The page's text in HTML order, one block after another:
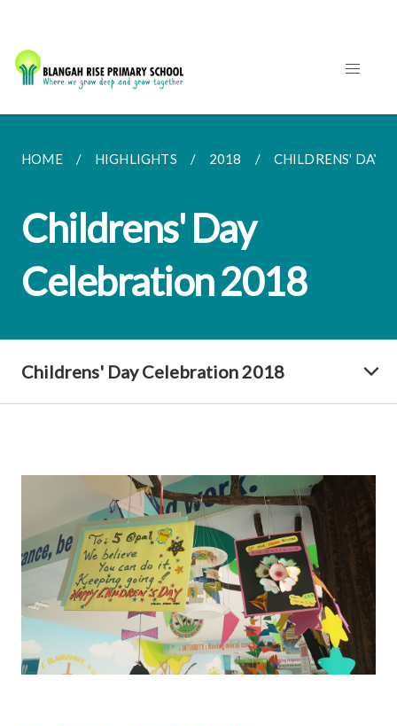
HOME HIGHLIGHTS 2018 CHILDRENS' DAY
Childrens' Day
Celebration 2018
Childrens' Day Celebration 2018